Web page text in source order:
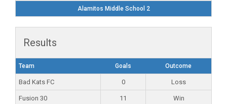
Alamitos Middle School 2
Results
Team Goals Outcome
Bad Kats FC 0 Loss
Fusion 30 11 Win